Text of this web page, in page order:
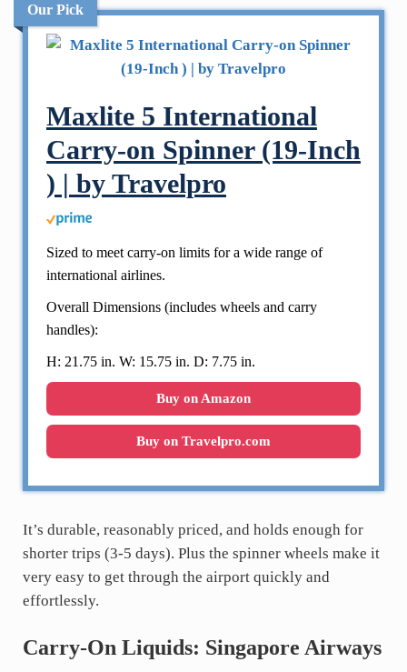
Our Pick
Maxlite 5 International
Carry-on Spinner (19-Inch
) | by Travelpro
Sized to meet carry-on limits for a wide range of
international airlines.
Overall Dimensions (includes wheels and carry
handles):
H: 21.75 in. W: 15.75 in. D: 7.75 in.
Buy on Amazon
Buy on Travelpro.com
It’s durable, reasonably priced, and holds enough for
shorter trips (3-5 days). Plus the spinner wheels make it
very easy to get through the airport quickly and
effortlessly.
Carry-On Liquids: Singapore Airways